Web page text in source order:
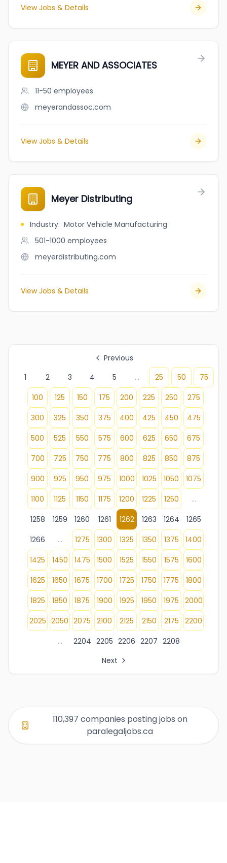
View Jobs & Details
MEYER AND ASSOCIATES
11-50 employees
meyerandassoc.com
View Jobs & Details
Meyer Distributing
Industry: Motor Vehicle Manufacturing
501-1000 employees
meyerdistributing.com
View Jobs & Details
Previous
1
2 3 4 5 ... 25 50
75
100
125 150 175 200 225 250
275
300
325 350 375 400 425 450
475
500
525 550 575 600 625 650
675
700
725 750 775 800 825 850
875
900
925 950 975 1000 1025 1050
1075
1100
1125 1150 1175 1200 1225 1250
...
1258
1259 1260 1261 1262 1263 1264
1265
1266
... 1275 1300 1325 1350 1375
1400
1425
1450 1475 1500 1525 1550 1575
1600
1625
1650 1675 1700 1725 1750 1775
1800
1825
1850 1875 1900 1925 1950 1975
2000
2025 2050 2075 2100 2125 2150 2175
2200
...
2204 2205 2206 2207 2208
Next
Page 3 of company listings
Page 4 of company listings
Page 5 of company listings
110,397 companies posting jobs on
paralegaljobs.ca